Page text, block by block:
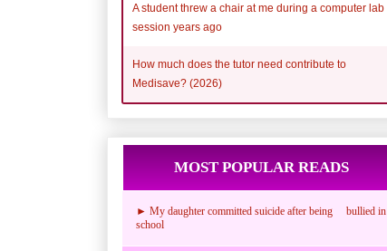
A student threw a chair at me during a computer lab
session years ago
How much does the tutor need contribute to
Medisave? (2026)
MOST POPULAR READS
► My daughter committed suicide after being bullied in
school